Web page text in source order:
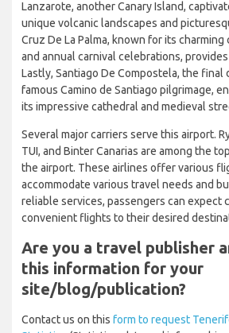
beaches and vibrant nightlife. Madrid, the
offers a mix of history, art, and culinary
Lanzarote, another Canary Island,
unique volcanic landscapes and
Cruz De La Palma, known for its
and annual carnival celebrations, provides
famous Camino de Santiago pilgrimage,
its impressive cathedral and medieval
Several major carriers serve this airport.
TUI, and Binter Canarias are among the
the airport. These airlines offer various
reliable services, passengers can expect
convenient flights to their desired
Are you a travel
would like this